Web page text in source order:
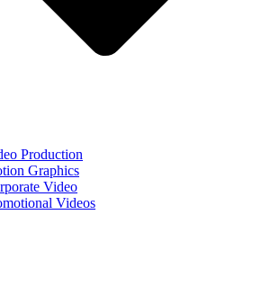
Production
Graphics
Video
Videos